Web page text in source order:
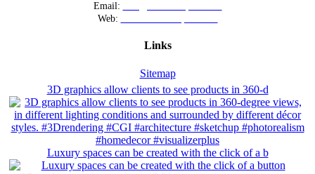
Email:
Web:
Links
Sitemap
3D graphics allow clients to see products in 360-d
Luxury spaces can be created with the click of a b